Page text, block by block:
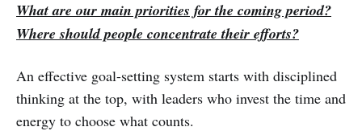
What are our main priorities for the coming period?
Where should people concentrate their efforts?
An effective goal-setting system starts with disciplined
thinking at the top, with leaders who invest the time and
energy to choose what counts.